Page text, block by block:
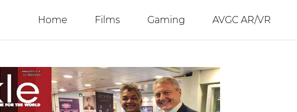
Home Films Gaming AVGC AR/VR